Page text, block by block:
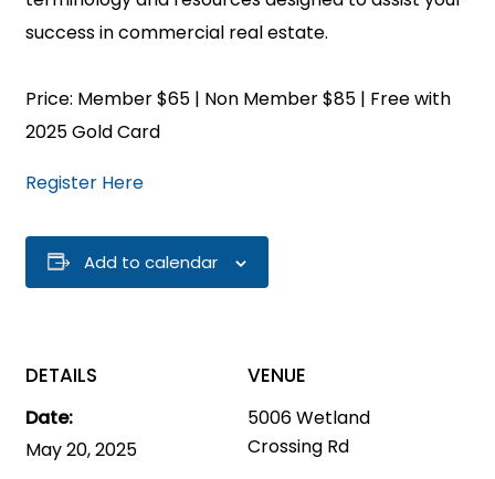
success in commercial real estate.
Price: Member $65 | Non Member $85 | Free with
2025 Gold Card
Register Here
Add to calendar
DETAILS
Date:
May 20, 2025
VENUE
5006 Wetland
Crossing Rd